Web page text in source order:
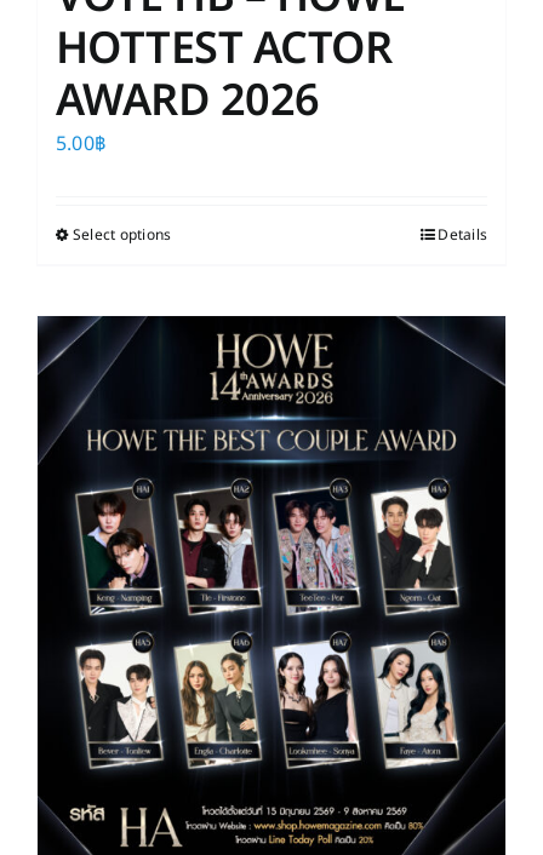
HOTTEST ACTOR
AWARD 2026
5.00฿
Select optionsThis
multiple
variants.
options
may
be
chosen
on
the
product
page
Details